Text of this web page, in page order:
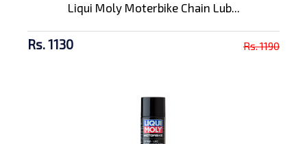
Liqui Moly Moterbike Chain Lub...
Rs. 1130 Rs. 1190